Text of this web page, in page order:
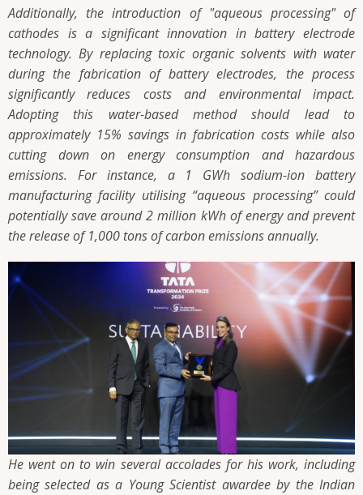
Additionally, the introduction of "aqueous processing" of
cathodes is a significant innovation in battery electrode
technology. By replacing toxic organic solvents with water
during the fabrication of battery electrodes, the process
significantly reduces costs and environmental impact.
Adopting this water-based method should lead to
approximately 15% savings in fabrication costs while also
cutting down on energy consumption and hazardous
emissions. For instance, a 1 GWh sodium-ion battery
manufacturing facility utilising “aqueous processing” could
potentially save around 2 million kWh of energy and prevent
the release of 1,000 tons of carbon emissions annually.
He went on to win several accolades for his work, including
being selected as a Young Scientist awardee by the Indian